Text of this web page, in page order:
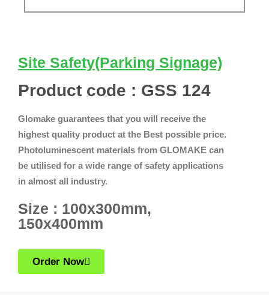
Site Safety(Parking Signage)
Product code : GSS 124
Glomake guarantees that you will receive the
highest quality product at the Best possible price.
Photoluminescent materials from GLOMAKE can
be utilised for a wide range of safety applications
in almost all industry.
Size : 100x300mm,
150x400mm
Order Now